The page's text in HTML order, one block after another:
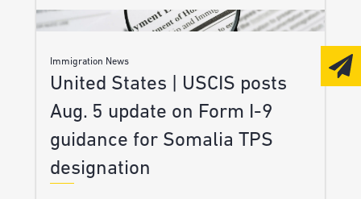
Immigration News
United States | USCIS posts
Aug. 5 update on Form I-9
guidance for Somalia TPS
designation